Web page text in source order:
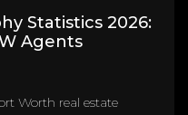
Statistics 2026:
Agents
Worth real estate